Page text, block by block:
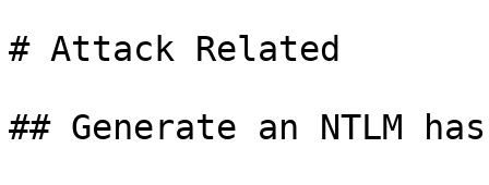
# Attack Related
## Generate an NTLM